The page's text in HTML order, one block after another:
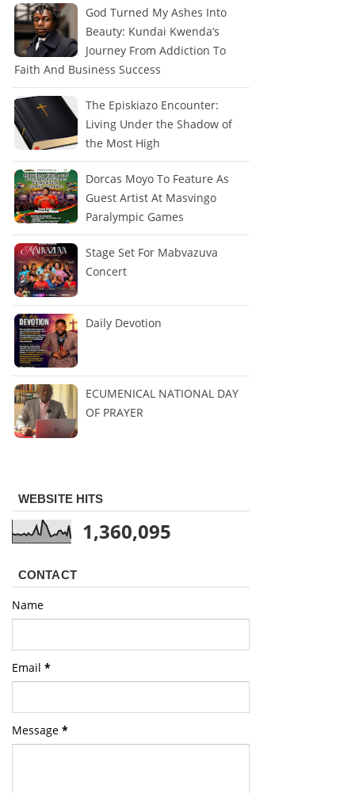
God Turned My Ashes Into
Beauty: Kundai Kwenda’s
Journey From Addiction To
Faith And Business Success
The Episkiazo Encounter:
Living Under the Shadow of
the Most High
Dorcas Moyo To Feature As
Guest Artist At Masvingo
Paralympic Games
Stage Set For Mabvazuva
Concert
Daily Devotion
ECUMENICAL NATIONAL DAY
OF PRAYER
WEBSITE HITS
1,360,095
CONTACT
Name
Email *
Message *